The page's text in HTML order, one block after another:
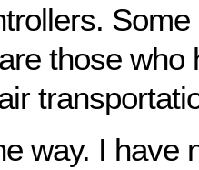
those who
way. I have